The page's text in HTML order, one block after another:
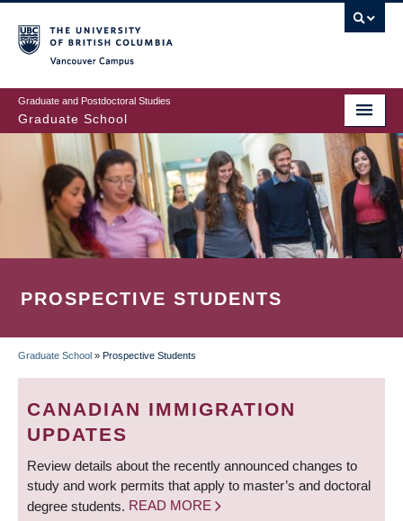
to
main
content
Graduate and Postdoctoral Studies
Graduate School
PROSPECTIVE STUDENTS
BREADCRUMB
Graduate School » Prospective Students
CANADIAN IMMIGRATION
UPDATES
Review details about the recently announced changes to
study and work permits that apply to master’s and doctoral
degree students. READ MORE